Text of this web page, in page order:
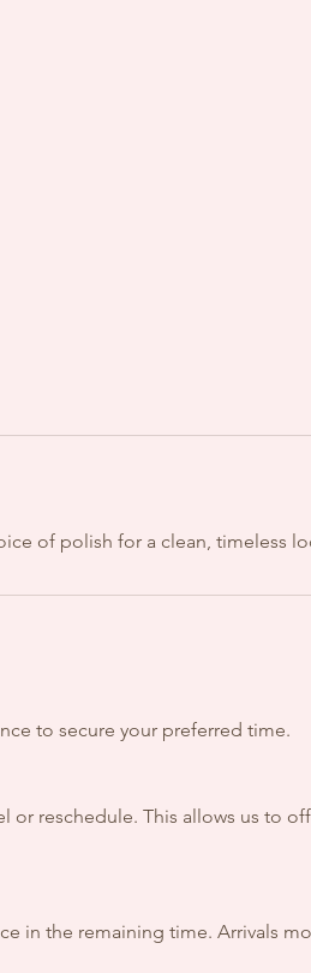
of polish for a clean, timeless
to secure your preferred time.
or reschedule. This allows us to
in the remaining time. Arrivals